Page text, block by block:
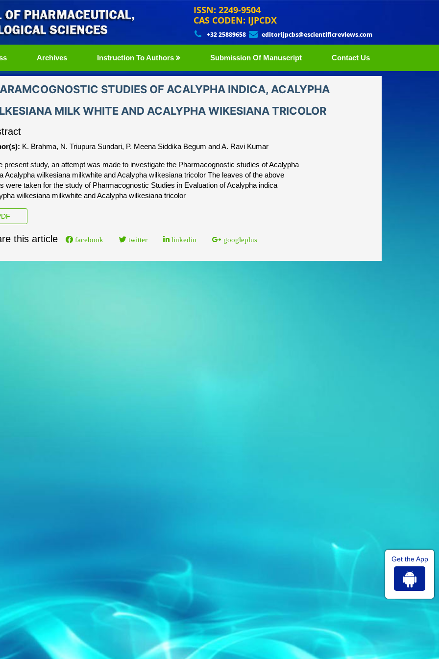
ISSN: 2249-9504
CAS CODEN: IJPCDX
+32 25889658 editorijpcbs@escientificreviews.com
Archives Instruction To Authors Submission Of Manuscript Contact Us
STUDIES OF ACALYPHA INDICA, ACALYPHA
MILK WHITE AND ACALYPHA WIKESIANA TRICOLOR
K. Brahma, N. Triupura Sundari, P. Meena Siddika Begum and A. Ravi Kumar
present study, an attempt was made to investigate the Pharmacognostic studies of Acalypha
Acalypha wilkesiana milkwhite and Acalypha wilkesiana tricolor The leaves of the above
were taken for the study of Pharmacognostic Studies in Evaluation of Acalypha indica
wilkesiana milkwhite and Acalypha wilkesiana tricolor
this article facebook twitter linkedin googleplus
Get the App